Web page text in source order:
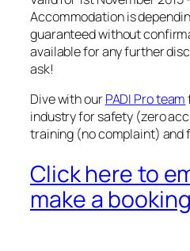
Accommodation is
guaranteed without
available for any further
ask!
Dive with ourPADI Pro team
industry for safety (zero
training (no complaint) and
Click here to
make a